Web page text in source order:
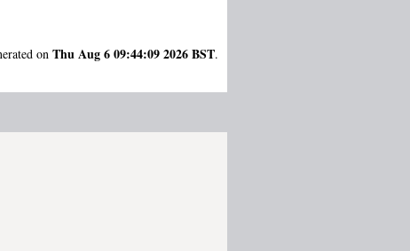
on Thu Aug 6 09:44:09 2026 BST.